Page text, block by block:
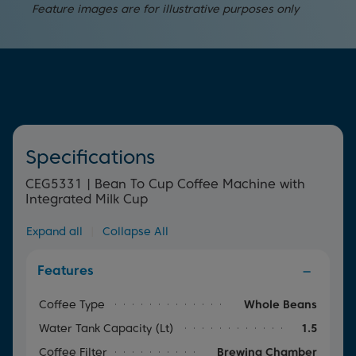
cup.
pre-brewing system releases the oils in your coffee,
Keep your Bean to Cup Coffee Machine at its best with
Feature images are for illustrative purposes only
Specifications
CEG5331 | Bean To Cup Coffee Machine with
Integrated Milk Cup
Expand all Collapse All
Features
Coffee Type
Whole Beans
Water Tank Capacity (lt)
1.5
Coffee Filter
Brewing Chamber